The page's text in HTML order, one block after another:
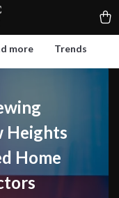
more Trends
Heights
Home